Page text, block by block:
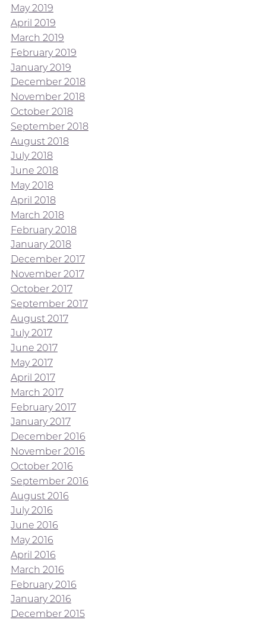
May 2019
April 2019
March 2019
February 2019
January 2019
December 2018
November 2018
October 2018
September 2018
August 2018
July 2018
June 2018
May 2018
April 2018
March 2018
February 2018
January 2018
December 2017
November 2017
October 2017
September 2017
August 2017
July 2017
June 2017
May 2017
April 2017
March 2017
February 2017
January 2017
December 2016
November 2016
October 2016
September 2016
August 2016
July 2016
June 2016
May 2016
April 2016
March 2016
February 2016
January 2016
December 2015